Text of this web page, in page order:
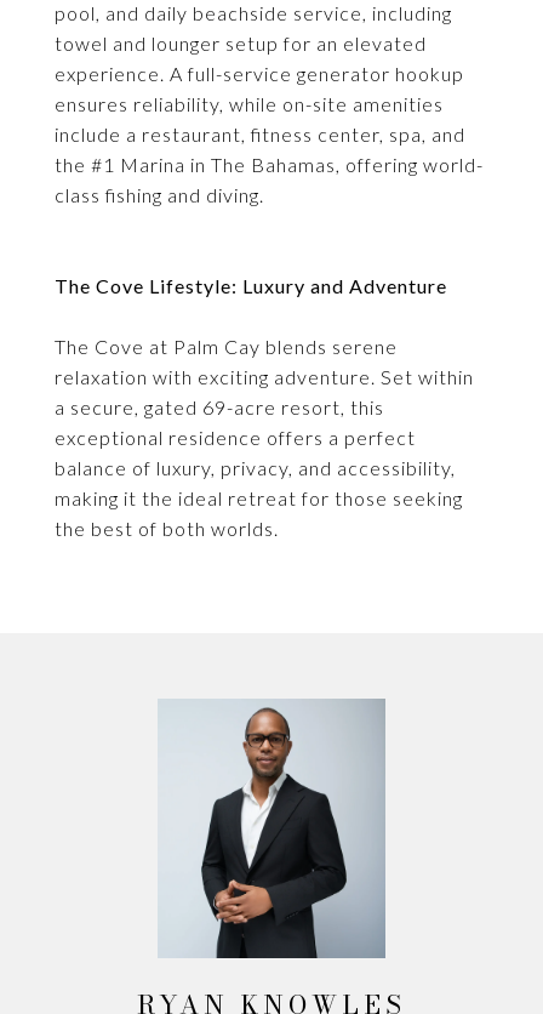
pool, and daily beachside service, including
towel and lounger setup for an elevated
experience. A full-service generator hookup
ensures reliability, while on-site amenities
include a restaurant, fitness center, spa, and
the #1 Marina in The Bahamas, offering world-
class fishing and diving.
The Cove Lifestyle: Luxury and Adventure
The Cove at Palm Cay blends serene
relaxation with exciting adventure. Set within
a secure, gated 69-acre resort, this
exceptional residence offers a perfect
balance of luxury, privacy, and accessibility,
making it the ideal retreat for those seeking
the best of both worlds.
RYAN KNOWLES